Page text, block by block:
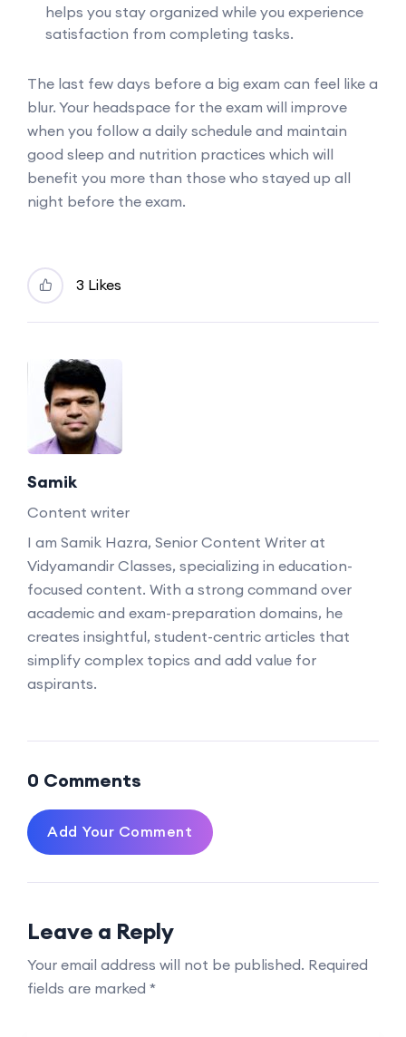
helps you stay organized while you experience
satisfaction from completing tasks.
The last few days before a big exam can feel like a
blur. Your headspace for the exam will improve
when you follow a daily schedule and maintain
good sleep and nutrition practices which will
benefit you more than those who stayed up all
night before the exam.
3 Likes
Samik
Content writer
I am Samik Hazra, Senior Content Writer at
Vidyamandir Classes, specializing in education-
focused content. With a strong command over
academic and exam-preparation domains, he
creates insightful, student-centric articles that
simplify complex topics and add value for
aspirants.
0 Comments
Add Your Comment
Leave a Reply
Your email address will not be published. Required
fields are marked *